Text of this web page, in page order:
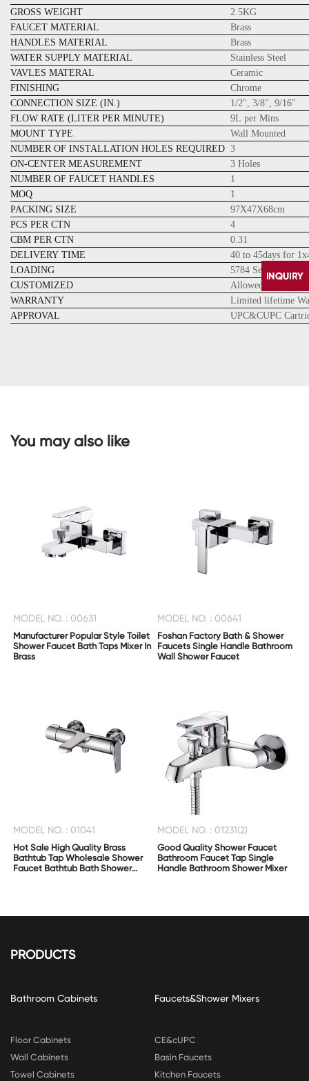
GROSS WEIGHT
2.5KG
FAUCET MATERIAL
Brass
HANDLES MATERIAL
Brass
WATER SUPPLY MATERIAL
Stainless Steel
VAVLES MATERAL
Ceramic
FINISHING
Chrome
CONNECTION SIZE (IN.)
1/2", 3/8", 9/16"
FLOW RATE (LITER PER MINUTE)
9L per Mins
MOUNT TYPE
Wall Mounted
NUMBER OF INSTALLATION HOLES REQUIRED 3
ON-CENTER MEASUREMENT
3 Holes
NUMBER OF FAUCET HANDLES
1
MOQ
1
PACKING SIZE
97X47X68cm
PCS PER CTN
4
CBM PER CTN
0.31
DELIVERY TIME
40 to 45days for
LOADING
5784 Sets for
CUSTOMIZED
Allowed
WARRANTY
Limited lifetime
APPROVAL
UPC&CUPC
You may also like
MODEL NO. : 00631
Manufacturer Popular Style Toilet
Shower Faucet Bath Taps Mixer In
Brass
MODEL NO. : 00641
Foshan Factory Bath & Shower
Faucets Single Handle Bathroom
Wall Shower Faucet
MODEL NO. : 01041
Hot Sale High Quality Brass
Bathtub Tap Wholesale Shower
Faucet Bathtub Bath Shower
MODEL NO. : 01231(2)
Good Quality Shower Faucet
Bathroom Faucet Tap Single
Handle Bathroom Shower Mixer
PRODUCTS
Bathroom Cabinets
Floor Cabinets
Wall Cabinets
Towel Cabinets
Faucets&Shower Mixers
CE&cUPC
Basin Faucets
Kitchen Faucets